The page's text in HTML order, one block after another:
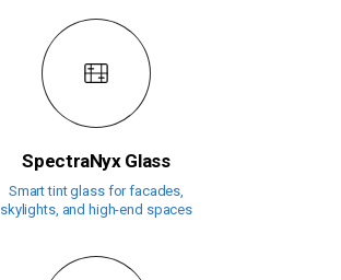
SpectraNyx Glass
Smart tint glass for facades,
skylights, and high-end spaces